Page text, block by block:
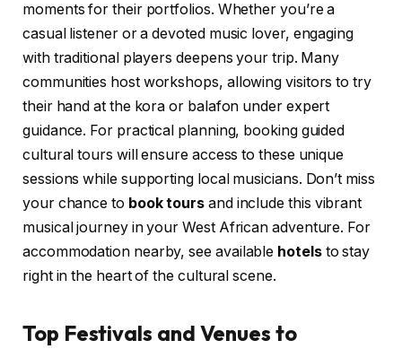
moments for their portfolios. Whether you’re a
casual listener or a devoted music lover, engaging
with traditional players deepens your trip. Many
communities host workshops, allowing visitors to try
their hand at the kora or balafon under expert
guidance. For practical planning, booking guided
cultural tours will ensure access to these unique
sessions while supporting local musicians. Don’t miss
your chance to book tours and include this vibrant
musical journey in your West African adventure. For
accommodation nearby, see available hotelsto stay
right in the heart of the cultural scene.
Top Festivals and Venues to